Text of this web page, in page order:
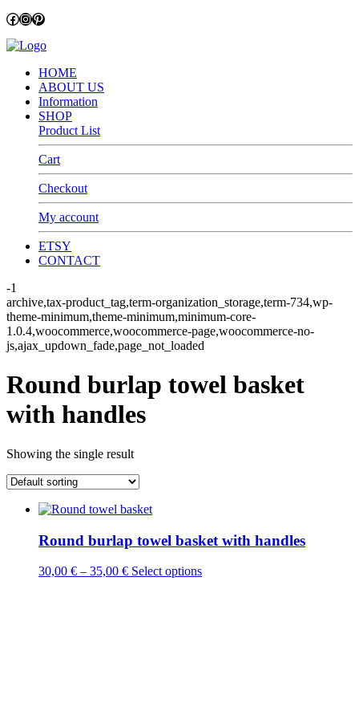
Facebook
Instagram
Pinterest
HOME
ABOUT US
Information
SHOP
Product List
Cart
Checkout
My account
ETSY
CONTACT
-1
archive,tax-product_tag,term-organization_storage,term-734,wp-
theme-minimum,theme-minimum,minimum-core-
1.0.4,woocommerce,woocommerce-page,woocommerce-no-
js,ajax_updown_fade,page_not_loaded
Round burlap towel basket
with handles
Showing the single result
Round burlap towel basket with handles
30,00 € – 35,00 € Select optionsThis